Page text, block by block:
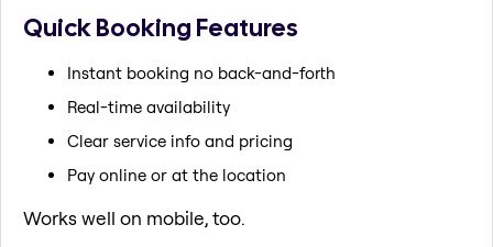
Quick Booking Features
Instant booking no back-and-forth
Real-time availability
Clear service info and pricing
Pay online or at the location
Works well on mobile, too.